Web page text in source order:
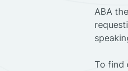
ABA
To find